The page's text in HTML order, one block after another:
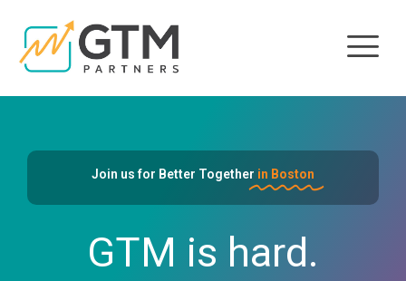
Join us for Better Together in Boston
GTM is hard.